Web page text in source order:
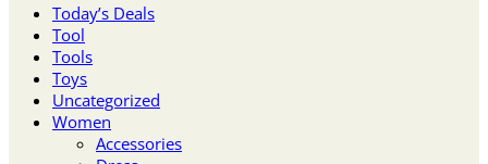
Today’s Deals
Tool
Tools
Toys
Uncategorized
Women
Accessories